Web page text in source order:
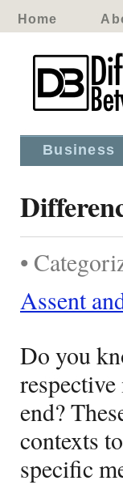
Home
Business
•
Assent
Do you
end?
contexts to
specific